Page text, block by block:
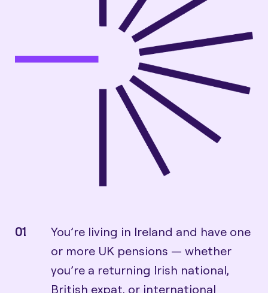
01
You’re living in Ireland and have one
or more UK pensions — whether
you’re a returning Irish national,
British expat, or international